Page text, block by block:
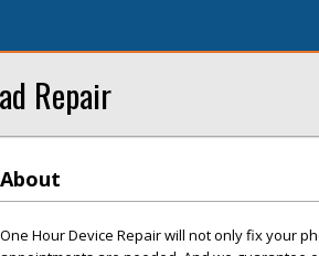
Repair
About
One Hour Device Repair will not only fix your